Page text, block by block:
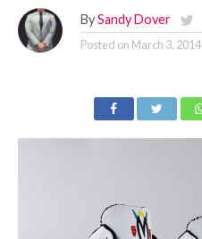
By Sandy Dover
Posted on March 3, 2014